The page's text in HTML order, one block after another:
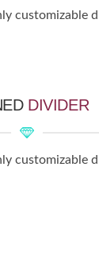
customizable
DIVIDER
customizable